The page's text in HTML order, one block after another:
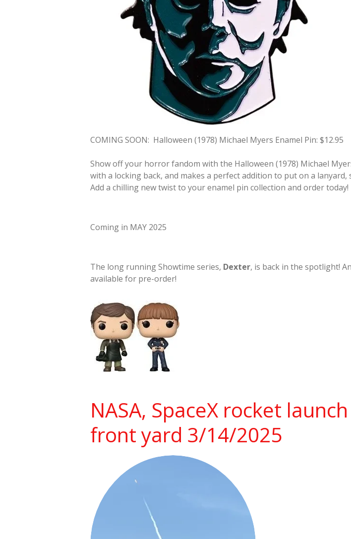
COMING SOON: Halloween (1978) Michael Myers Enamel Pin: $12.95
Show off your horror fandom with the Halloween (1978) Michael
with a locking back, and makes a perfect addition to put on a
Add a chilling new twist to your enamel pin collection and order today!
Coming in MAY 2025
The long running Showtime series, Dexter, is back in the spotlight!
available for pre-order!
NASA, SpaceX rocket
front yard 3/14/2025